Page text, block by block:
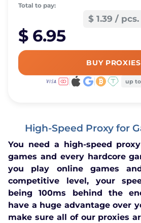
Total to pay:
$ 1.39 / pcs.
$ 6.95
BUY PROXIES
up
High-Speed Proxy for
You need a high-speed
games and every hardcore
you play online games
competitive level, your
being 100ms behind the
have a huge advantage over
make sure all of our proxies